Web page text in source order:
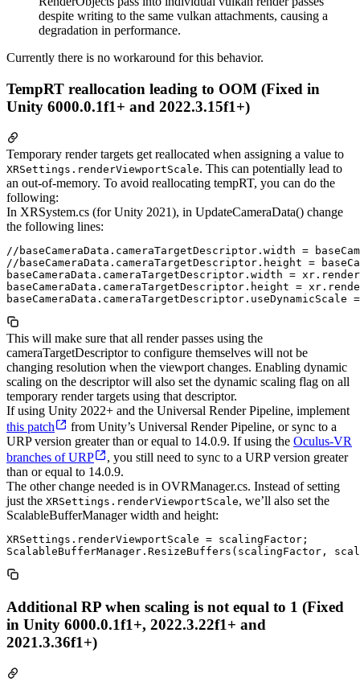
despite writing to the same vulkan attachments, causing a
degradation in performance.
Currently there is no workaround for this behavior.
TempRT reallocation leading to OOM (Fixed in
Unity 6000.0.1f1+ and 2022.3.15f1+)
Temporary render targets get reallocated when assigning a value to
XRSettings.renderViewportScale. This can potentially lead to
an out-of-memory. To avoid reallocating tempRT, you can do the
following:
In XRSystem.cs (for Unity 2021), in UpdateCameraData() change
the following lines:
//baseCameraData.cameraTargetDescriptor.width =
//baseCameraData.cameraTargetDescriptor.height =
baseCameraData.cameraTargetDescriptor.width =
baseCameraData.cameraTargetDescriptor.height =
This will make sure that all render passes using the
cameraTargetDescriptor to configure themselves will not be
changing resolution when the viewport changes. Enabling dynamic
scaling on the descriptor will also set the dynamic scaling flag on all
temporary render targets using that descriptor.
If using Unity 2022+ and the Universal Render Pipeline, implement
this patch
from Unity’s Universal Render Pipeline, or sync to a
URP version greater than or equal to 14.0.9. If using the Oculus-VR
branches of URP
, you still need to sync to a URP version greater
than or equal to 14.0.9.
The other change needed is in OVRManager.cs. Instead of setting
just the XRSettings.renderViewportScale, we’ll also set the
ScalableBufferManager width and height:
XRSettings.renderViewportScale = scalingFactor;
Additional RP when scaling is not equal to 1 (Fixed
in Unity 6000.0.1f1+, 2022.3.22f1+ and
2021.3.36f1+)